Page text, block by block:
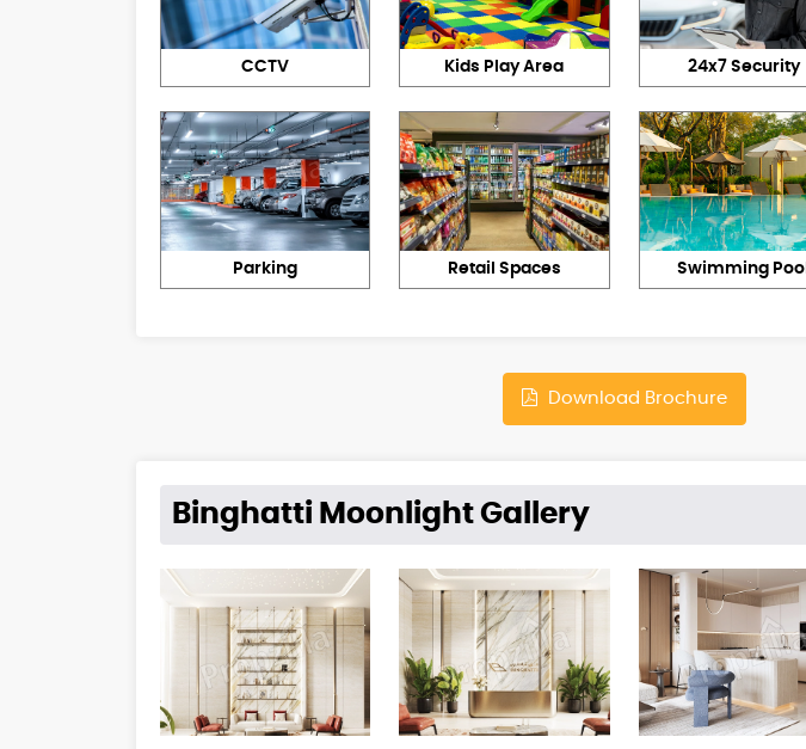
CCTV Kids Play Area 24x7 Security
Parking Retail Spaces Swimming Pool
Download Brochure
Binghatti Moonlight Gallery